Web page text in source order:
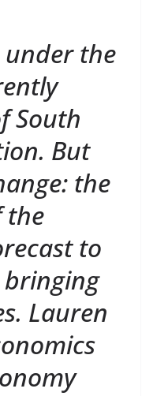
under the
South
But
the
the
to
Lauren